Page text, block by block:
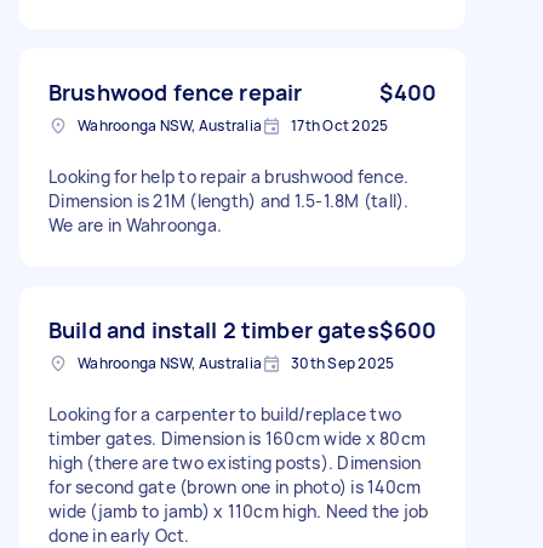
Brushwood fence repair $400
Wahroonga NSW, Australia 17th Oct 2025
Looking for help to repair a brushwood fence.
Dimension is 21M (length) and 1.5-1.8M (tall).
We are in Wahroonga.
Build and install 2 timber gates$600
Wahroonga NSW, Australia 30th Sep 2025
Looking for a carpenter to build/replace two
timber gates. Dimension is 160cm wide x 80cm
high (there are two existing posts). Dimension
for second gate (brown one in photo) is 140cm
wide (jamb to jamb) x 110cm high. Need the job
done in early Oct.